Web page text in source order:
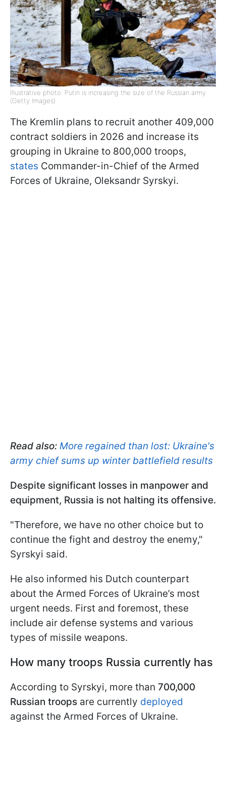
Illustrative photo: Putin is increasing the size of the Russian army
(Getty Images)
The Kremlin plans to recruit another 409,000
contract soldiers in 2026 and increase its
grouping in Ukraine to 800,000 troops,
states Commander-in-Chief of the Armed
Forces of Ukraine, Oleksandr Syrskyi.
Read also: More regained than lost: Ukraine's
army chief sums up winter battlefield results
Despite significant losses in manpower and
equipment, Russia is not halting its offensive.
"Therefore, we have no other choice but to
continue the fight and destroy the enemy,"
Syrskyi said.
He also informed his Dutch counterpart
about the Armed Forces of Ukraine’s most
urgent needs. First and foremost, these
include air defense systems and various
types of missile weapons.
How many troops Russia currently has
According to Syrskyi, more than 700,000
Russian troops are currently deployed
against the Armed Forces of Ukraine.